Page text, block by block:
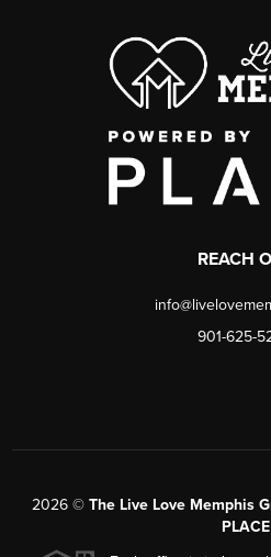
REACH
901-625-
2026 © The Live Love Memphis
PLACE